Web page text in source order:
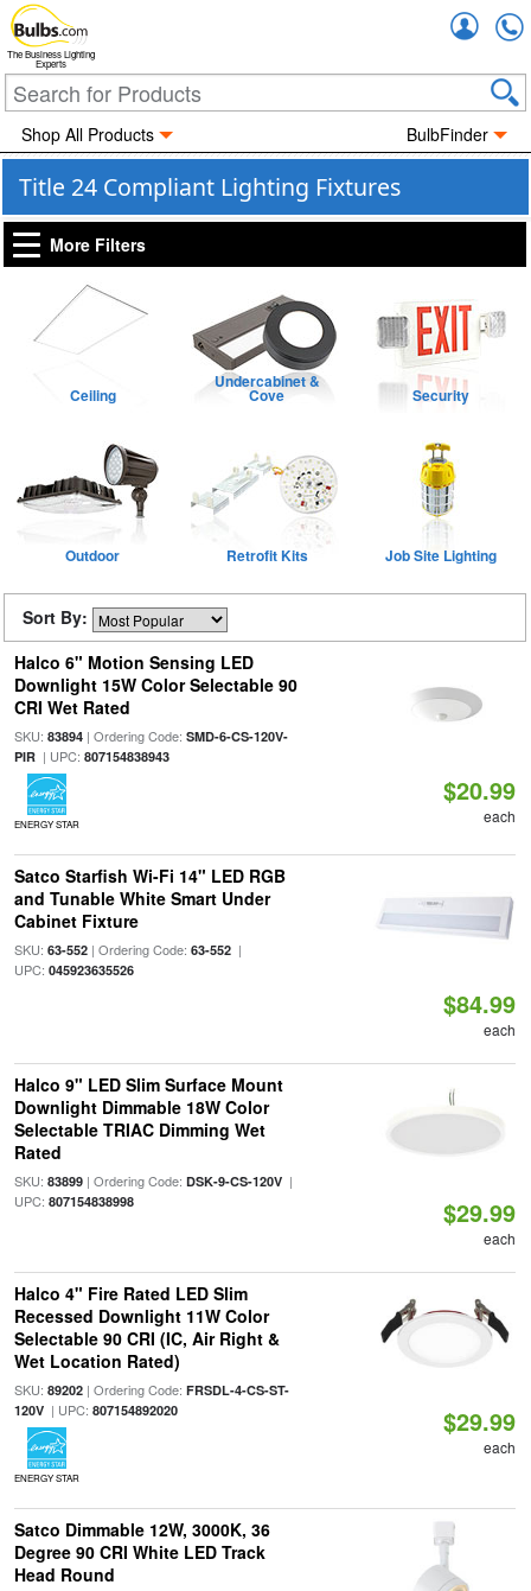
The Business Lighting
Experts
Shop All Products BulbFinder
Title 24 Compliant Lighting Fixtures
More Filters
Ceiling
Undercabinet &
Cove Security
Outdoor Retrofit Kits Job Site Lighting
Sort By:
Halco 6" Motion Sensing LED
Downlight 15W Color Selectable 90
CRI Wet Rated
SKU: 83894| Ordering Code: SMD-6-CS-120V-
PIR| UPC: 807154838943
ENERGY STAR
$20.99
each
Satco Starfish Wi-Fi 14" LED RGB
and Tunable White Smart Under
Cabinet Fixture
SKU: 63-552| Ordering Code: 63-552|
UPC: 045923635526
$84.99
each
Halco 9" LED Slim Surface Mount
Downlight Dimmable 18W Color
Selectable TRIAC Dimming Wet
Rated
SKU: 83899| Ordering Code: DSK-9-CS-120V|
UPC: 807154838998 $29.99
each
Halco 4" Fire Rated LED Slim
Recessed Downlight 11W Color
Selectable 90 CRI (IC, Air Right &
Wet Location Rated)
SKU: 89202| Ordering Code: FRSDL-4-CS-ST-
120V| UPC: 807154892020
ENERGY STAR
$29.99
each
Satco Dimmable 12W, 3000K, 36
Degree 90 CRI White LED Track
Head Round